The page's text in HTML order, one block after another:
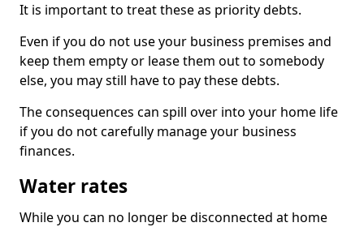
It is important to treat these as priority debts.
Even if you do not use your business premises and
keep them empty or lease them out to somebody
else, you may still have to pay these debts.
The consequences can spill over into your home life
if you do not carefully manage your business
finances.
Water rates
While you can no longer be disconnected at home